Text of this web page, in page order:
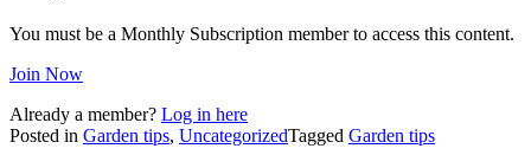
You must be a Monthly Subscription member to access this content.
Join Now
Already a member? Log in here
Posted in Garden tips, UncategorizedTagged Garden tips